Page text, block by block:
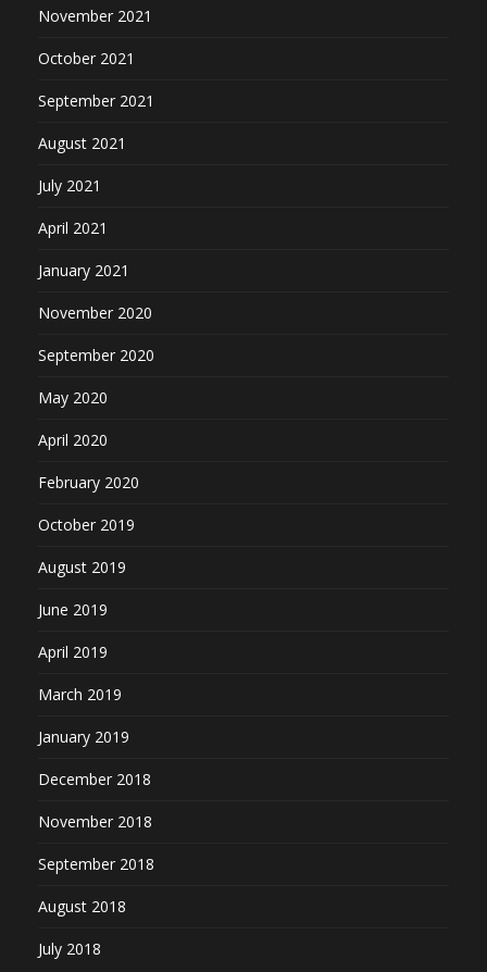
November 2021
October 2021
September 2021
August 2021
July 2021
April 2021
January 2021
November 2020
September 2020
May 2020
April 2020
February 2020
October 2019
August 2019
June 2019
April 2019
March 2019
January 2019
December 2018
November 2018
September 2018
August 2018
July 2018